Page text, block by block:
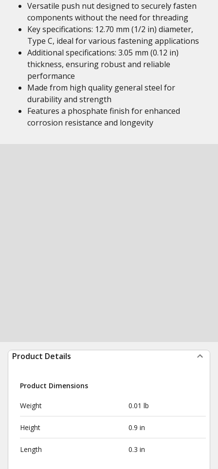
Versatile push nut designed to securely fasten
components without the need for threading
Key specifications: 12.70 mm (1/2 in) diameter,
Type C, ideal for various fastening applications
Additional specifications: 3.05 mm (0.12 in)
thickness, ensuring robust and reliable
performance
Made from high quality general steel for
durability and strength
Features a phosphate finish for enhanced
corrosion resistance and longevity
Product Details
Product Dimensions
Weight 0.01 lb
Height 0.9 in
Length 0.3 in